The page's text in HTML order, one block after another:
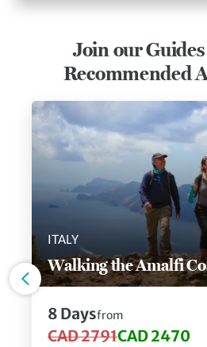
Join our
Recommended
ITALY
Walking the Amalfi
8 Daysfrom
CAD 2791CAD 2470